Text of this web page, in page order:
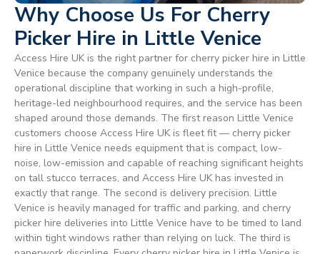
Why Choose Us For Cherry
Picker Hire in Little Venice
Access Hire UK is the right partner for cherry picker hire in Little
Venice because the company genuinely understands the
operational discipline that working in such a high-profile,
heritage-led neighbourhood requires, and the service has been
shaped around those demands. The first reason Little Venice
customers choose Access Hire UK is fleet fit — cherry picker
hire in Little Venice needs equipment that is compact, low-
noise, low-emission and capable of reaching significant heights
on tall stucco terraces, and Access Hire UK has invested in
exactly that range. The second is delivery precision. Little
Venice is heavily managed for traffic and parking, and cherry
picker hire deliveries into Little Venice have to be timed to land
within tight windows rather than relying on luck. The third is